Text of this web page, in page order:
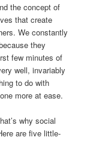
the concept of
that create
We constantly
they
few minutes of
well, invariably
to do with
more at ease.
why social
are five little-